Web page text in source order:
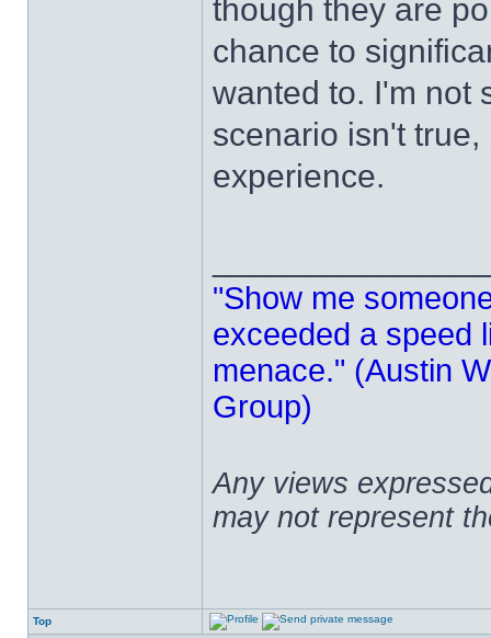
though they are
chance to
wanted to. I'm not
scenario isn't
experience.
"Show me
exceeded a speed
menace." (Austin
Group)
Any views
may not represent
Top